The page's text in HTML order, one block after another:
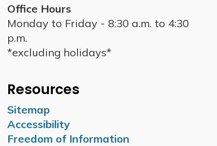
Office Hours
Monday to Friday - 8:30 a.m. to 4:30
p.m.
*excluding holidays*
Resources
Sitemap
Accessibility
Freedom of Information